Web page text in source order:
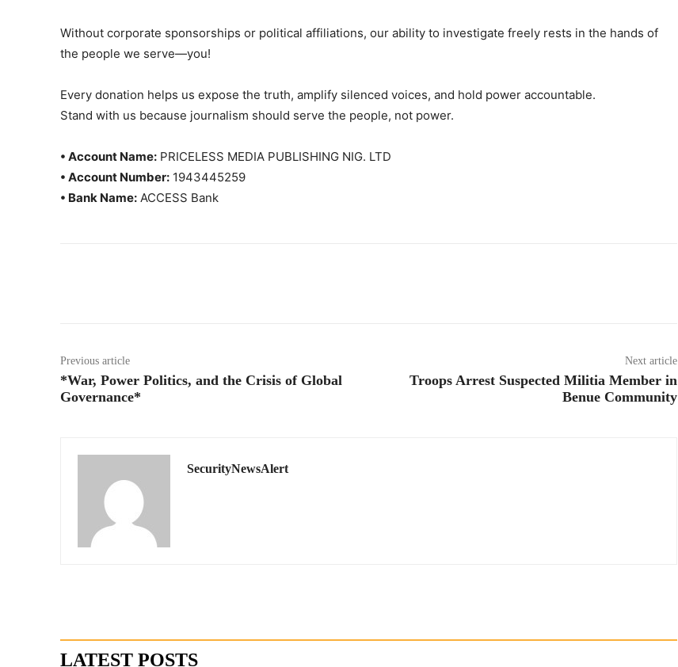
Without corporate sponsorships or political affiliations, our ability to investigate freely rests in the hands of
the people we serve—you!
Every donation helps us expose the truth, amplify silenced voices, and hold power accountable.
Stand with us because journalism should serve the people, not power.
• Account Name: PRICELESS MEDIA PUBLISHING NIG. LTD
• Account Number: 1943445259
• Bank Name: ACCESS Bank
Previous article
*War, Power Politics, and the Crisis of Global
Governance*
Next article
Troops Arrest Suspected Militia Member in
Benue Community
SecurityNewsAlert
LATEST POSTS